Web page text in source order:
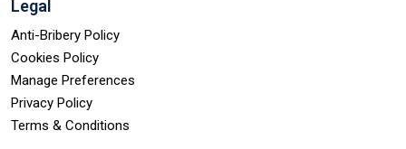
Legal
Anti-Bribery Policy
Cookies Policy
Manage Preferences
Privacy Policy
Terms & Conditions